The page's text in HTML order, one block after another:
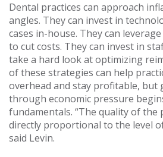
Dental practices can approach
angles. They can invest in
cases in-house. They can
to cut costs. They can invest in
take a hard look at optimizing
of these strategies can help
overhead and stay profitable, but
through economic pressure
fundamentals. “The quality of the
directly proportional to the level
said Levin.